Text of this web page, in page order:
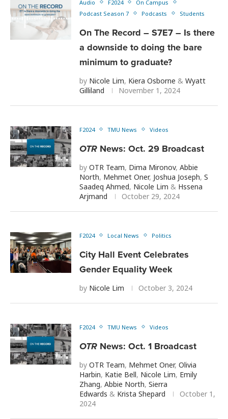
Audio F2024
On Campus
Podcast Season 7
Podcasts Students
On The Record – S7E7 – Is there
a downside to doing the bare
minimum to graduate?
by Nicole Lim, Kiera Osborne & Wyatt
Gilliland
November 1, 2024
F2024 TMU News Videos
OTR News: Oct. 29 Broadcast
by OTR Team, Dima Mironov, Abbie
North, Mehmet Oner, Joshua Joseph, S
Saadeq Ahmed, Nicole Lim & Hssena
Arjmand
October 29, 2024
F2024 Local News Politics
City Hall Event Celebrates
Gender Equality Week
by Nicole Lim October 3, 2024
F2024 TMU News Videos
OTR News: Oct. 1 Broadcast
by OTR Team, Mehmet Oner, Olivia
Harbin, Katie Bell, Nicole Lim, Emily
Zhang, Abbie North, Sierra
Edwards & Krista Shepard
October 1,
2024